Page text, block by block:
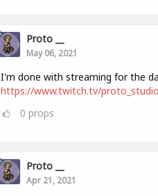
Proto __
May 06, 2021
I'm done with streaming for the
https://www.twitch.tv/proto_studio
0 props
Proto __
Apr 21, 2021